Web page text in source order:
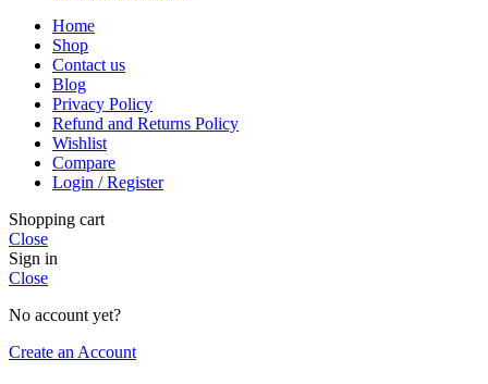
Home
Shop
Contact us
Blog
Privacy Policy
Refund and Returns Policy
Wishlist
Compare
Login / Register
Shopping cart
Close
Sign in
Close
No account yet?
Create an Account